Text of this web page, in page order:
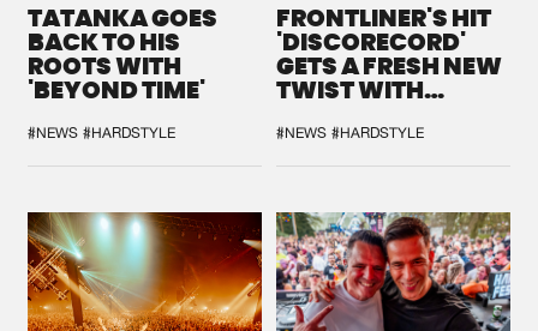
TATANKA GOES
BACK TO HIS
ROOTS WITH
'BEYOND TIME'
#NEWS #HARDSTYLE
FRONTLINER'S HIT
'DISCORECORD'
GETS A FRESH NEW
TWIST WITH
#NEWS #HARDSTYLE